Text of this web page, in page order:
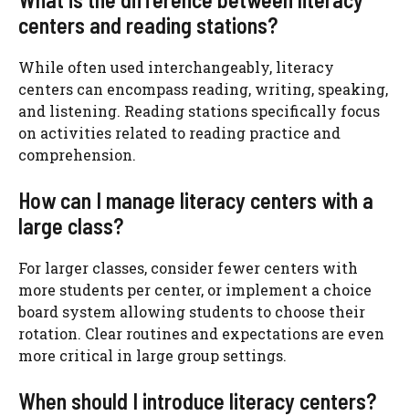
centers and reading stations?
While often used interchangeably, literacy
centers can encompass reading, writing, speaking,
and listening. Reading stations specifically focus
on activities related to reading practice and
comprehension.
How can I manage literacy centers with a
large class?
For larger classes, consider fewer centers with
more students per center, or implement a choice
board system allowing students to choose their
rotation. Clear routines and expectations are even
more critical in large group settings.
When should I introduce literacy centers?